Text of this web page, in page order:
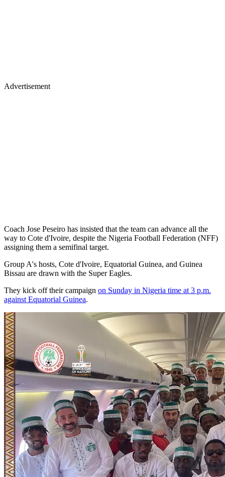
Advertisement
Coach Jose Peseiro has insisted that the team can advance all the
way to Cote d'Ivoire, despite the Nigeria Football Federation (NFF)
assigning them a semifinal target.
Group A's hosts, Cote d'Ivoire, Equatorial Guinea, and Guinea
Bissau are drawn with the Super Eagles.
They kick off their campaign on Sunday in Nigeria time at 3 p.m.
against Equatorial Guinea.